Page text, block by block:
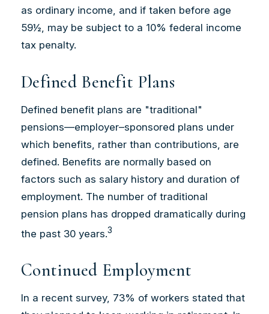
as ordinary income, and if taken before age
59½, may be subject to a 10% federal income
tax penalty.
Defined Benefit Plans
Defined benefit plans are "traditional"
pensions—employer–sponsored plans under
which benefits, rather than contributions, are
defined. Benefits are normally based on
factors such as salary history and duration of
employment. The number of traditional
pension plans has dropped dramatically during
the past 30 years.3
Continued Employment
In a recent survey, 73% of workers stated that